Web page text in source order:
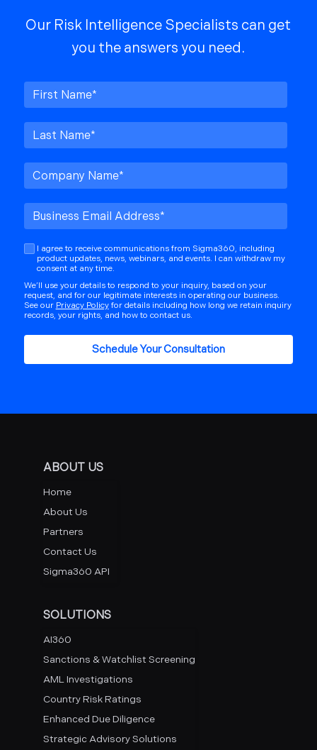
Our Risk Intelligence Specialists can get
you the answers you need.
I agree to receive communications from Sigma360, including
product updates, news, webinars, and events. I can withdraw my
consent at any time.
We’ll use your details to respond to your inquiry, based on your
request, and for our legitimate interests in operating our business.
See our Privacy Policyfor details including how long we retain inquiry
records, your rights, and how to contact us.
ABOUT US
Home
About Us
Partners
Contact Us
Sigma360 API
SOLUTIONS
AI360
Sanctions & Watchlist Screening
AML Investigations
Country Risk Ratings
Enhanced Due Diligence
Strategic Advisory Solutions